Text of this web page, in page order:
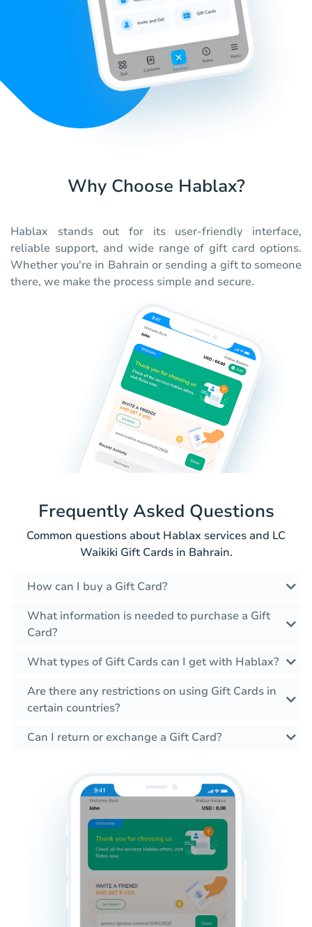
Why Choose Hablax?
Hablax stands out for its user-friendly interface,
reliable support, and wide range of gift card options.
Whether you're in Bahrain or sending a gift to someone
there, we make the process simple and secure.
Frequently Asked Questions
Common questions about Hablax services and LC
Waikiki Gift Cards in Bahrain.
How can I buy a Gift Card?
What information is needed to purchase a Gift
Card?
What types of Gift Cards can I get with Hablax?
Are there any restrictions on using Gift Cards in
certain countries?
Can I return or exchange a Gift Card?